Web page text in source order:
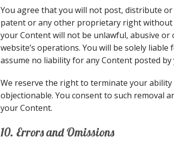
You agree that you will not post, distribute
patent or any other proprietary right
your Content will not be unlawful, abusive
website’s operations. You will be solely
assume no liability for any Content posted
We reserve the right to terminate your
objectionable. You consent to such removal
your Content.
10. Errors and Omissions